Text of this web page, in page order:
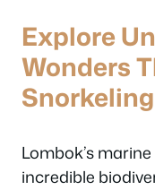
Explore
Wonders
Snorkeling
Lombok’s
incredible